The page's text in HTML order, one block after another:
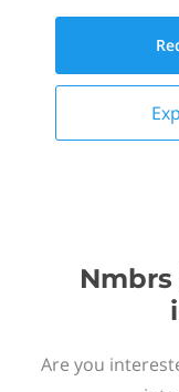
Nmbrs
Are you